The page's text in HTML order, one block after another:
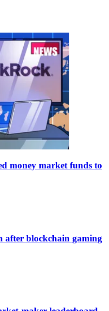
money market funds to
after blockchain gaming